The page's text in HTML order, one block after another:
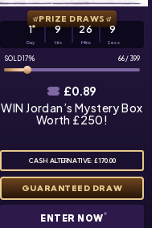
PRIZE DRAWS
1
Day
9
Hrs
26
Mins
8
Secs
66/ 399
17%
WIN Jordan’s Mystery Box
Worth £250!
£0.89
CASH ALTERNATIVE: £170.00
ENTER NOW